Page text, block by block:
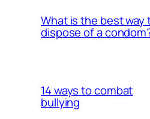
What is the best way
dispose of a
14 ways to combat
bullying